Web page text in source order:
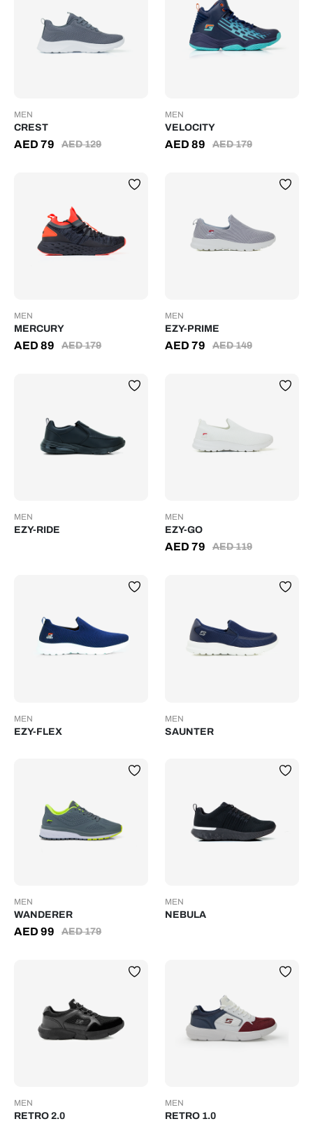
MEN
CREST
AED129
AED79
MEN
VELOCITY
AED179
AED 89
MEN
MERCURY
AED179
AED89
MEN
EZY-PRIME
AED149
AED 79
MEN
EZY-RIDE
MEN
EZY-GO
AED119
AED 79
MEN
EZY-FLEX
MEN
SAUNTER
MEN
WANDERER
AED179
AED99
MEN
NEBULA
MEN
RETRO 2.0
MEN
RETRO 1.0